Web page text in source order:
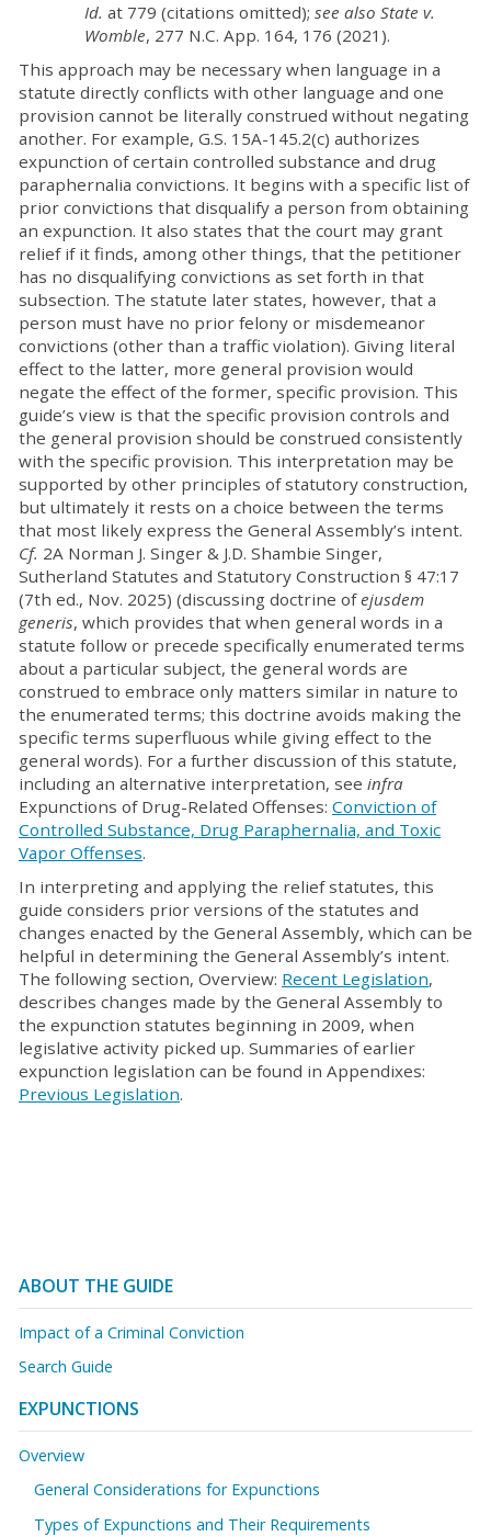
Id. at 779 (citations omitted); see also State v.
Womble, 277 N.C. App. 164, 176 (2021).
This approach may be necessary when language in a
statute directly conflicts with other language and one
provision cannot be literally construed without negating
another. For example, G.S. 15A-145.2(c) authorizes
expunction of certain controlled substance and drug
paraphernalia convictions. It begins with a specific list of
prior convictions that disqualify a person from obtaining
an expunction. It also states that the court may grant
relief if it finds, among other things, that the petitioner
has no disqualifying convictions as set forth in that
subsection. The statute later states, however, that a
person must have no prior felony or misdemeanor
convictions (other than a traffic violation). Giving literal
effect to the latter, more general provision would
negate the effect of the former, specific provision. This
guide’s view is that the specific provision controls and
the general provision should be construed consistently
with the specific provision. This interpretation may be
supported by other principles of statutory construction,
but ultimately it rests on a choice between the terms
that most likely express the General Assembly’s intent.
Cf. 2A Norman J. Singer & J.D. Shambie Singer,
Sutherland Statutes and Statutory Construction § 47:17
(7th ed., Nov. 2025) (discussing doctrine ofejusdem
generis, which provides that when general words in a
statute follow or precede specifically enumerated terms
about a particular subject, the general words are
construed to embrace only matters similar in nature to
the enumerated terms; this doctrine avoids making the
specific terms superfluous while giving effect to the
general words). For a further discussion of this statute,
including an alternative interpretation, see infra
Expunctions of Drug-Related Offenses: Conviction of
Controlled Substance, Drug Paraphernalia, and Toxic
Vapor Offenses.
In interpreting and applying the relief statutes, this
guide considers prior versions of the statutes and
changes enacted by the General Assembly, which can be
helpful in determining the General Assembly’s intent.
The following section, Overview: Recent Legislation,
describes changes made by the General Assembly to
the expunction statutes beginning in 2009, when
legislative activity picked up. Summaries of earlier
expunction legislation can be found in Appendixes:
Previous Legislation.
ABOUT THE GUIDE
Impact of a Criminal Conviction
Search Guide
EXPUNCTIONS
Overview
General Considerations for Expunctions
Types of Expunctions and Their Requirements